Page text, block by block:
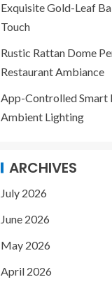
Exquisite Gold-Leaf
Touch
Rustic Rattan Dome
Restaurant Ambiance
App-Controlled Smart
Ambient Lighting
ARCHIVES
July 2026
June 2026
May 2026
April 2026